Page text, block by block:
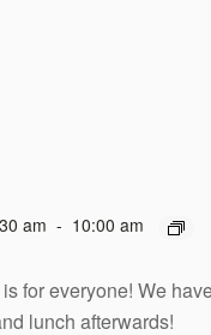
am - 10:00 am
for everyone! We
lunch afterwards!